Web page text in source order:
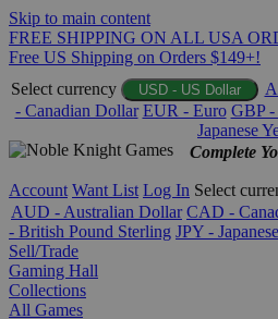
Skip to main content
FREE SHIPPING ON ALL USA
Free US Shipping on Orders $149+!
Select currency
USD - US Dollar
- Canadian Dollar EUR - Euro GBP -
Japanese
Complete
Account Want List Log In Select
AUD - Australian Dollar CAD -
- British Pound Sterling JPY -
Sell/Trade
Gaming Hall
Collections
All Games